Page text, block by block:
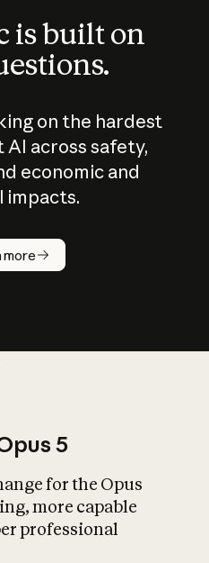
is built on
on the hardest
AI across safety,
economic and
impacts.
more
What is AI’s
impact on
5
for the Opus
more capable
professional